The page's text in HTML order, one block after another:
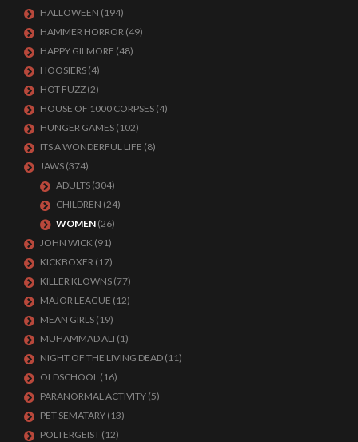
HALLOWEEN (194)
HAMMER HORROR (49)
HAPPY GILMORE (48)
HOOSIERS (4)
HOT FUZZ (2)
HOUSE OF 1000 CORPSES (4)
HUNGER GAMES (102)
ITS A WONDERFUL LIFE (8)
JAWS (374)
ADULTS (304)
CHILDREN (24)
WOMEN (26)
JOHN WICK (91)
KICKBOXER (17)
KILLER KLOWNS (77)
MAJOR LEAGUE (12)
MEAN GIRLS (19)
MUHAMMAD ALI (1)
NIGHT OF THE LIVING DEAD (11)
OLDSCHOOL (16)
PARANORMAL ACTIVITY (5)
PET SEMATARY (13)
POLTERGEIST (12)